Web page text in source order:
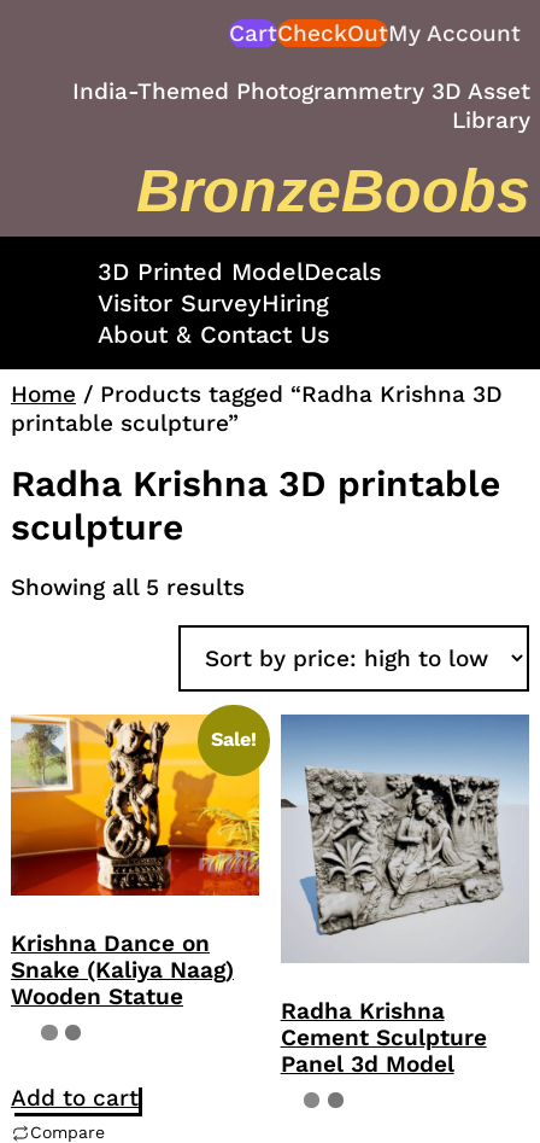
CartCheckOutMy Account
India-Themed Photogrammetry 3D Asset
Library
BronzeBoobs
3D Printed ModelDecals
Visitor SurveyHiring
About & Contact Us
Home / Products tagged “Radha Krishna 3D
printable sculpture”
Radha Krishna 3D printable
sculpture
Showing all 5 resultsSorted
price:
high
to
low
Sale!
Krishna Dance on
Snake (Kaliya Naag)
Wooden Statue
Add to cart
Compare
Radha Krishna
Cement Sculpture
Panel 3d Model